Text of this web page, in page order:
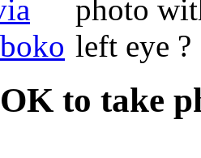
to take